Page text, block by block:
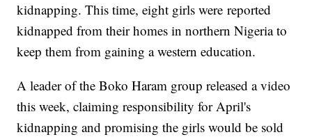
kidnapping. This time, eight girls were reported
kidnapped from their homes in northern Nigeria to
keep them from gaining a western education.
A leader of the Boko Haram group released a video
this week, claiming responsibility for April's
kidnapping and promising the girls would be sold